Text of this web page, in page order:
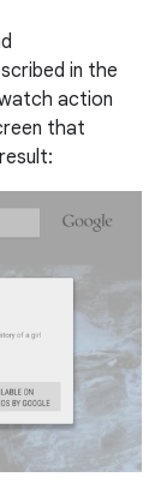
in the
action
that